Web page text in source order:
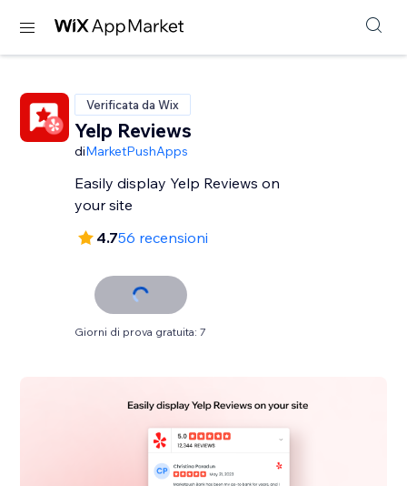
Verificata da Wix
Yelp Reviews
diMarketPushApps
Easily display Yelp Reviews on
your site
4.756 recensioni
Giorni di prova gratuita: 7